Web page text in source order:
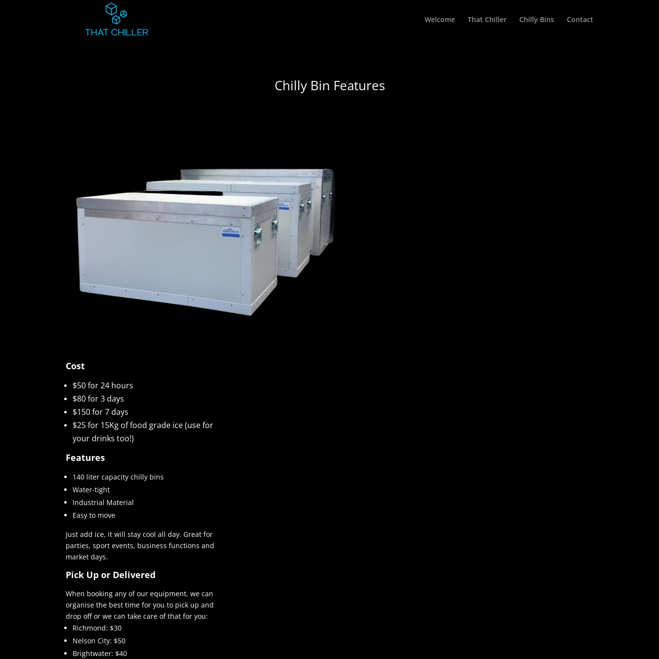
Welcome That Chiller Chilly Bins Contact
Chilly Bin Features
Cost
$50 for 24 hours
$80 for 3 days
$150 for 7 days
$25 for 15Kg of food grade ice (use for
your drinks too!)
Features
140 liter capacity chilly bins
Water-tight
Industrial Material
Easy to move
Just add ice, it will stay cool all day. Great for
parties, sport events, business functions and
market days.
Pick Up or Delivered
When booking any of our equipment, we can
organise the best time for you to pick up and
drop off or we can take care of that for you:
Richmond: $30
Nelson City: $50
Brightwater: $40